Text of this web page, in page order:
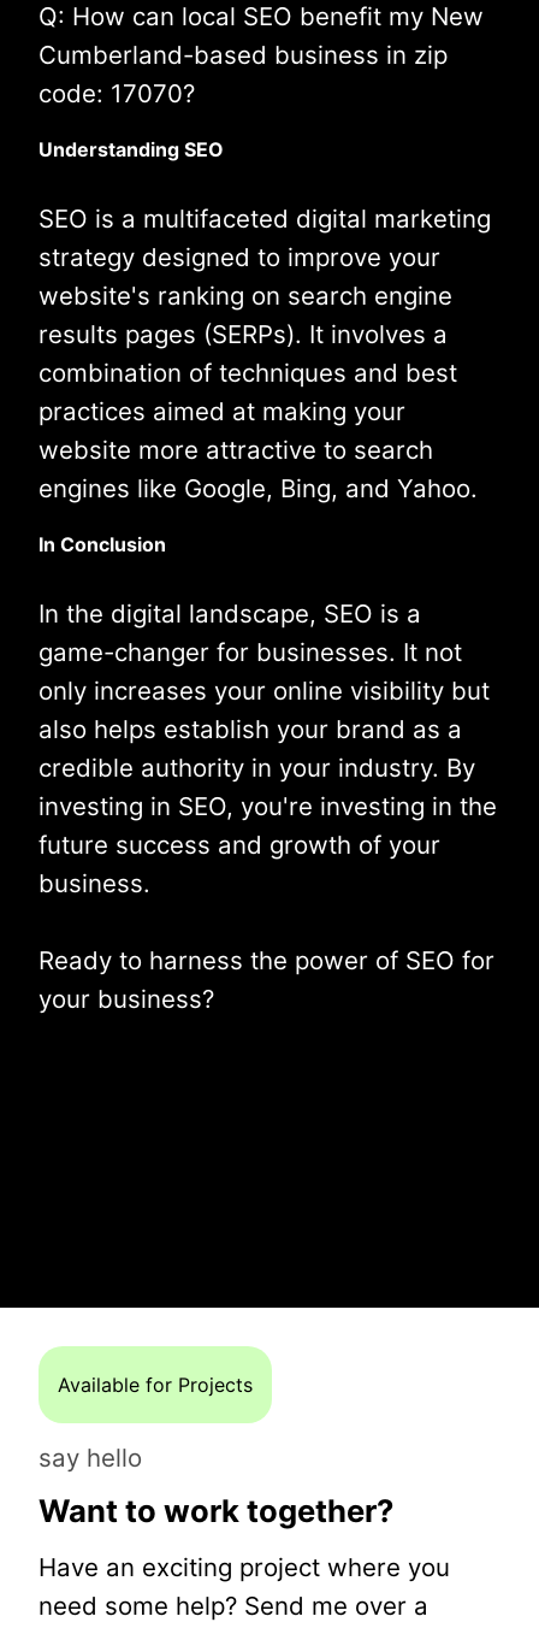
Q: How can local SEO benefit my New
Cumberland-based business in zip
code: 17070?
Understanding SEO
SEO is a multifaceted digital marketing
strategy designed to improve your
website's ranking on search engine
results pages (SERPs). It involves a
combination of techniques and best
practices aimed at making your
website more attractive to search
engines like Google, Bing, and Yahoo.
In Conclusion
In the digital landscape, SEO is a
game-changer for businesses. It not
only increases your online visibility but
also helps establish your brand as a
credible authority in your industry. By
investing in SEO, you're investing in the
future success and growth of your
business.
Ready to harness the power of SEO for
your business?
Available for Projects
say hello
Want to work together?
Have an exciting project where you
need some help? Send me over a